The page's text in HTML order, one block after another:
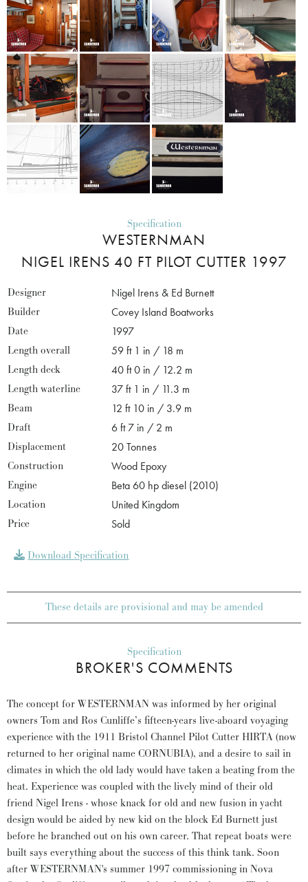
Specification
WESTERNMAN
NIGEL IRENS 40 FT PILOT CUTTER 1997
Designer
Nigel Irens & Ed Burnett
Builder
Covey Island Boatworks
Date
1997
Length overall
59 ft 1 in / 18 m
Length deck
40 ft 0 in / 12.2 m
Length waterline
37 ft 1 in / 11.3 m
Beam
12 ft 10 in / 3.9 m
Draft
6 ft 7 in / 2 m
Displacement
20 Tonnes
Construction
Wood Epoxy
Engine
Beta 60 hp diesel (2010)
Location
United Kingdom
Price
Sold
Download Specification
These details are provisional and may be amended
Specification
BROKER'S COMMENTS
The concept for WESTERNMAN was informed by her original
owners Tom and Ros Cunliffe’s fifteen-years live-aboard voyaging
experience with the 1911 Bristol Channel Pilot Cutter HIRTA (now
returned to her original name CORNUBIA), and a desire to sail in
climates in which the old lady would have taken a beating from the
heat. Experience was coupled with the lively mind of their old
friend Nigel Irens - whose knack for old and new fusion in yacht
design would be aided by new kid on the block Ed Burnett just
before he branched out on his own career. That repeat boats were
built says everything about the success of this think tank. Soon
after WESTERNMAN's summer 1997 commissioning in Nova